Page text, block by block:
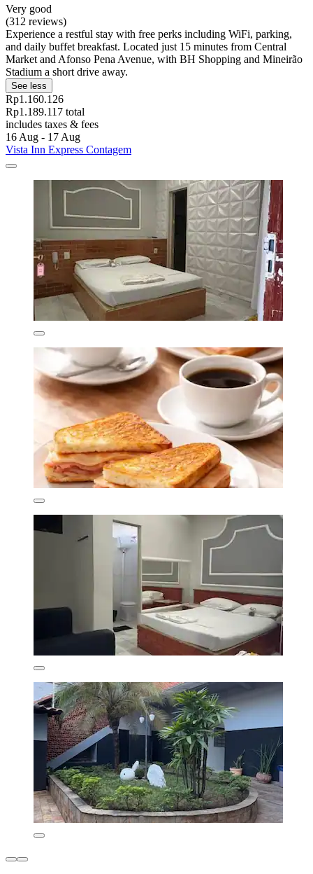
Very good
(312 reviews)
Experience a restful stay with free perks including WiFi, parking,
and daily buffet breakfast. Located just 15 minutes from Central
Market and Afonso Pena Avenue, with BH Shopping and Mineirão
Stadium a short drive away.
See less
Rp1.160.126
Rp1.189.117 total
includes taxes & fees
16 Aug - 17 Aug
Vista Inn Express Contagem